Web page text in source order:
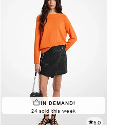
IN DEMAND!
24 sold this week
5.0